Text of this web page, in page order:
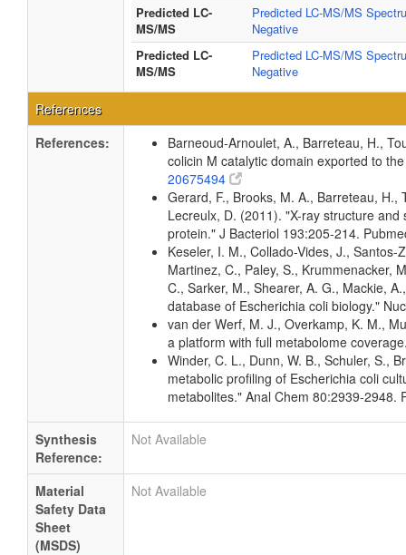
Predicted LC-
MS/MS
Predicted LC-MS/MS
Negative
Predicted LC-
MS/MS
Predicted LC-MS/MS
Negative
References
References:
Barneoud-Arnoulet, A., Barreteau, H.,
colicin M catalytic domain exported to
20675494
Gerard, F., Brooks, M. A., Barreteau,
Lecreulx, D. (2011). "X-ray structure
protein." J Bacteriol 193:205-214.
Keseler, I. M., Collado-Vides, J.,
Martinez, C., Paley, S., Krummenacker,
C., Sarker, M., Shearer, A. G., Mackie,
database of Escherichia coli biology."
van der Werf, M. J., Overkamp, K. M.,
a platform with full metabolome
Winder, C. L., Dunn, W. B., Schuler, S.,
metabolic profiling of Escherichia coli
metabolites." Anal Chem 80:2939-2948.
Synthesis
Reference:
Not Available
Material
Safety Data
Sheet
(MSDS)
Not Available